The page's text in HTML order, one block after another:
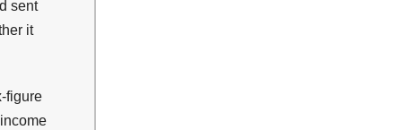
sent
it
figure